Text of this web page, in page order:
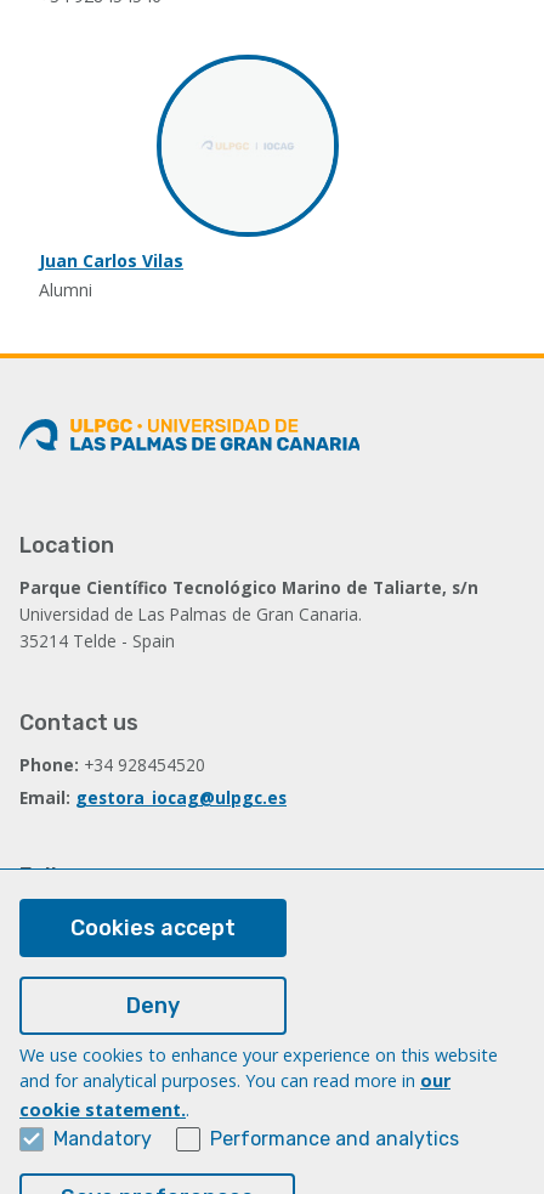
Juan Carlos Vilas
Alumni
Location
Parque Científico Tecnológico Marino de Taliarte, s/n
Universidad de Las Palmas de Gran Canaria.
35214 Telde - Spain
Contact us
Phone: +34 928454520
Email: gestora_iocag@ulpgc.es
Follow us
Legal note
Cookies
Accessibility
Transparency Compliance Portal
Cookies accept
Deny
We use cookies to enhance your experience on this website
and for analytical purposes. You can read more in our
cookie statement..
Mandatory
Performance and analytics